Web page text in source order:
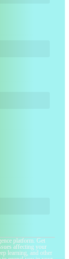
platform. Get
affecting your
learning, and other